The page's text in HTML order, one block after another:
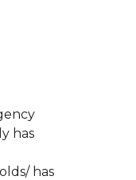
has
has